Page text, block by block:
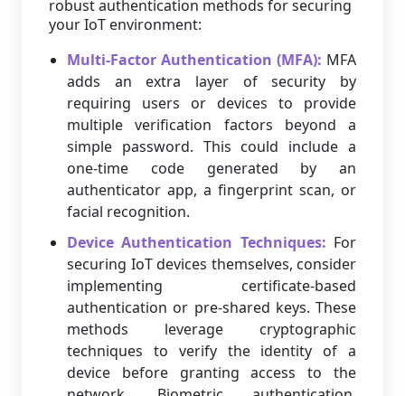
robust authentication methods for securing
your IoT environment:
Multi-Factor Authentication (MFA): MFA
adds an extra layer of security by
requiring users or devices to provide
multiple verification factors beyond a
simple password. This could include a
one-time code generated by an
authenticator app, a fingerprint scan, or
facial recognition.
Device Authentication Techniques: For
securing IoT devices themselves, consider
implementing certificate-based
authentication or pre-shared keys. These
methods leverage cryptographic
techniques to verify the identity of a
device before granting access to the